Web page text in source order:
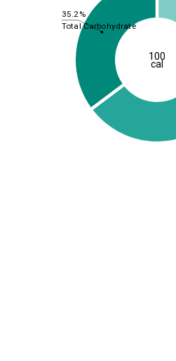
35.2%
Total Carbohydrate
100
cal